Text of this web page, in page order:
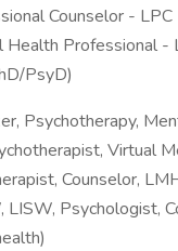
Counselor - LPC
Health Professional -
PsyD)
Psychotherapy,
Virtual
Counselor,
LISW, Psychologist,